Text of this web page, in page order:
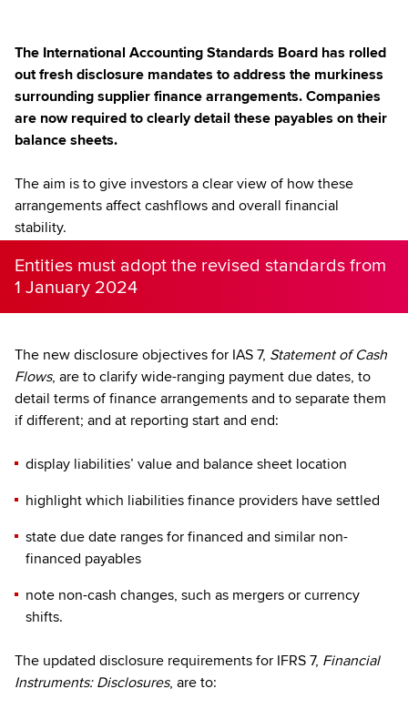
The International Accounting Standards Board has rolled
out fresh disclosure mandates to address the murkiness
surrounding supplier finance arrangements. Companies
are now required to clearly detail these payables on their
balance sheets.
The aim is to give investors a clear view of how these
arrangements affect cashflows and overall financial
stability.
Entities must adopt the revised standards from
1 January 2024
The new disclosure objectives for IAS 7, Statement of Cash
Flows, are to clarify wide-ranging payment due dates, to
detail terms of finance arrangements and to separate them
if different; and at reporting start and end:
display liabilities’ value and balance sheet location
highlight which liabilities finance providers have settled
state due date ranges for financed and similar non-
financed payables
note non-cash changes, such as mergers or currency
shifts.
The updated disclosure requirements for IFRS 7, Financial
Instruments: Disclosures, are to: